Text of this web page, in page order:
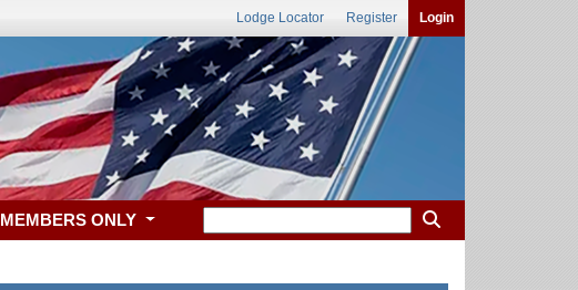
Lodge Locator Register Login
MEMBERS ONLY